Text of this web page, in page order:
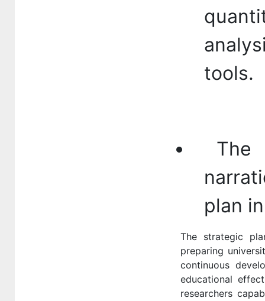
tools.
The
plan
The strategic
preparing
continuous
educational
researchers